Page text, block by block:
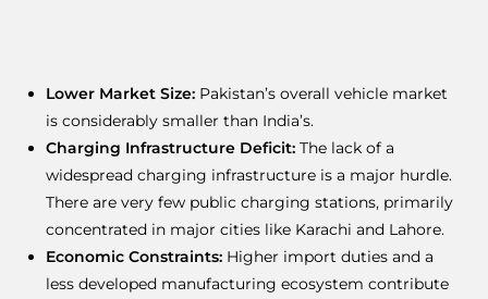
Lower Market Size: Pakistan’s overall vehicle market
is considerably smaller than India’s.
Charging Infrastructure Deficit: The lack of a
widespread charging infrastructure is a major hurdle.
There are very few public charging stations, primarily
concentrated in major cities like Karachi and Lahore.
Economic Constraints: Higher import duties and a
less developed manufacturing ecosystem contribute